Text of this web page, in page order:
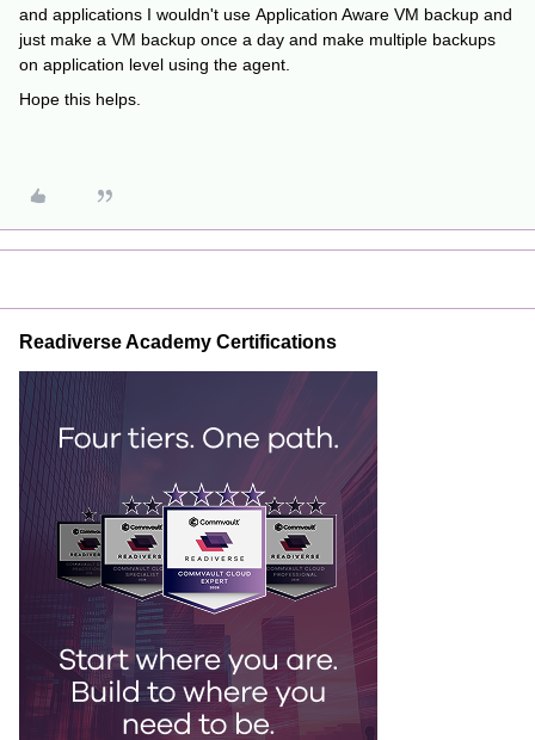
and applications I wouldn't use Application Aware VM backup and
just make a VM backup once a day and make multiple backups
on application level using the agent.
Hope this helps.
Readiverse Academy Certifications